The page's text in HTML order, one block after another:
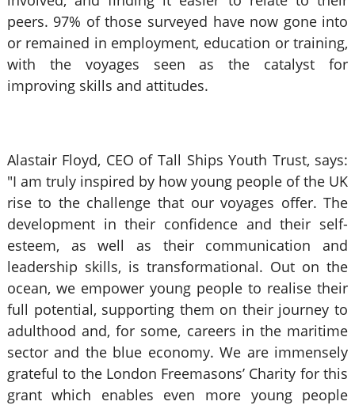
peers. 97% of those surveyed have now gone into
or remained in employment, education or training,
with the voyages seen as the catalyst for
improving skills and attitudes.
Alastair Floyd, CEO of Tall Ships Youth Trust, says:
"I am truly inspired by how young people of the UK
rise to the challenge that our voyages offer. The
development in their confidence and their self-
esteem, as well as their communication and
leadership skills, is transformational. Out on the
ocean, we empower young people to realise their
full potential, supporting them on their journey to
adulthood and, for some, careers in the maritime
sector and the blue economy. We are immensely
grateful to the London Freemasons’ Charity for this
grant which enables even more young people